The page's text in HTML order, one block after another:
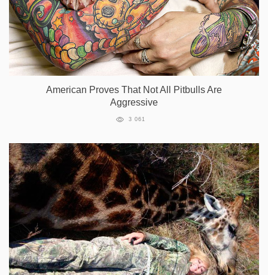
American Proves That Not All Pitbulls Are
Aggressive
3 061